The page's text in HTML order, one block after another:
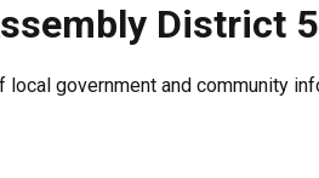
Dashboard for
of government data
District
local government and community